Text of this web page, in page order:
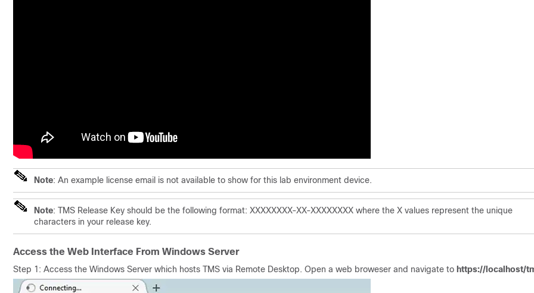
Note: An example license email is not available to show for this lab environment device.
Note: TMS Release Key should be the following format: XXXXXXXX-XX-XXXXXXXX where the X values represent the unique
characters in your release key.
Access the Web Interface From Windows Server
Step 1: Access the Windows Server which hosts TMS via Remote Desktop. Open a web broweser and navigate to https://localhost/